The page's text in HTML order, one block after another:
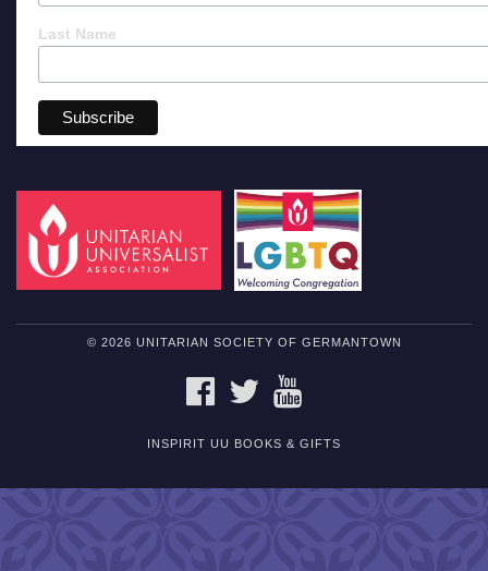
Last Name
© 2026 UNITARIAN SOCIETY OF GERMANTOWN
FACEBOOKTWITTER
INSPIRIT UU BOOKS & GIFTS